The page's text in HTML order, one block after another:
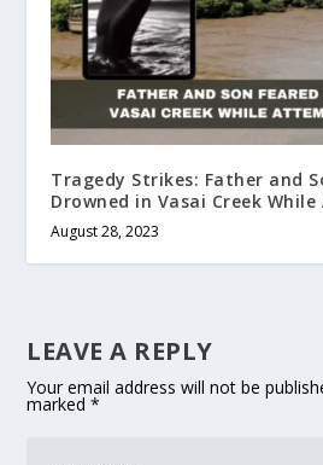
Tragedy Strikes: Father and
Drowned in Vasai Creek
August 28, 2023
LEAVE A REPLY
Your email address will not be
marked*